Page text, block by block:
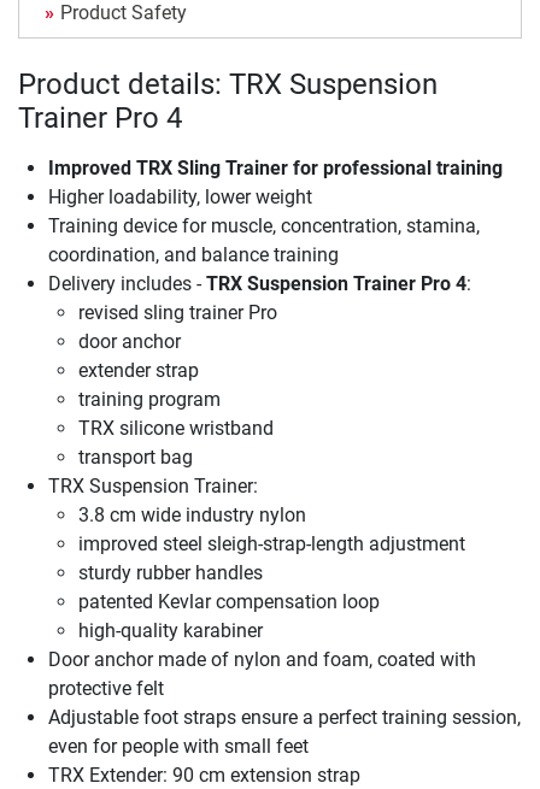
Product Safety
Product details: TRX Suspension
Trainer Pro 4
Improved TRX Sling Trainer for professional training
Higher loadability, lower weight
Training device for muscle, concentration, stamina,
coordination, and balance training
Delivery includes -TRX Suspension Trainer Pro 4:
revised sling trainer Pro
door anchor
extender strap
training program
TRX silicone wristband
transport bag
TRX Suspension Trainer:
3.8 cm wide industry nylon
improved steel sleigh-strap-length adjustment
sturdy rubber handles
patented Kevlar compensation loop
high-quality karabiner
Door anchor made of nylon and foam, coated with
protective felt
Adjustable foot straps ensure a perfect training session,
even for people with small feet
TRX Extender: 90 cm extension strap